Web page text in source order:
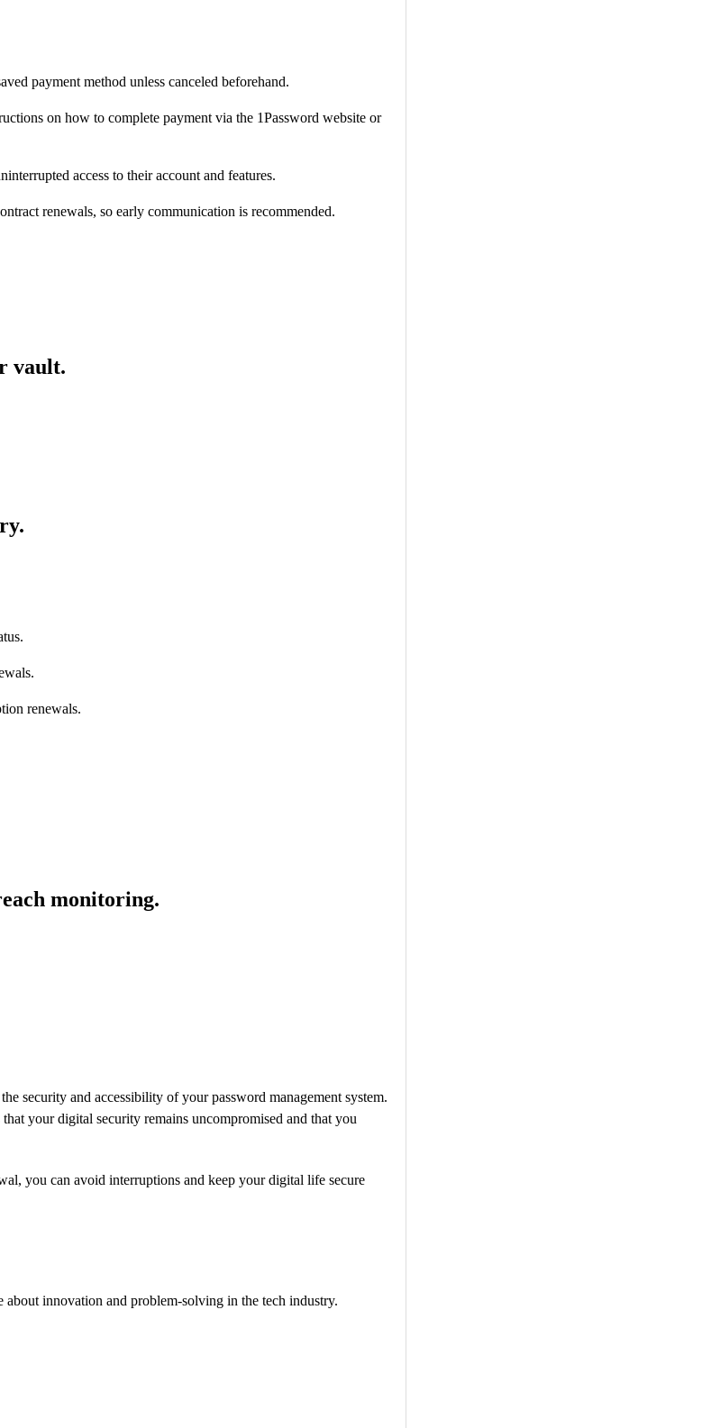
payment method unless canceled beforehand.
on how to complete payment via the 1Password website or
access to their account and features.
renewals, so early communication is recommended.
vault.
renewals.
monitoring.
security and accessibility of your password management system.
your digital security remains uncompromised and that you
you can avoid interruptions and keep your digital life secure
innovation and problem-solving in the tech industry.